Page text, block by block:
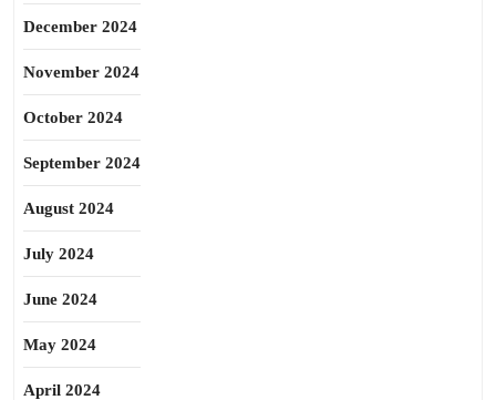
December 2024
November 2024
October 2024
September 2024
August 2024
July 2024
June 2024
May 2024
April 2024